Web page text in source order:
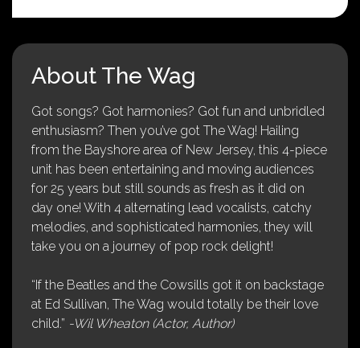
About The Wag
Got songs? Got harmonies? Got fun and unbridled
enthusiasm? Then you’ve got The Wag! Hailing
from the Bayshore area of New Jersey, this 4-piece
unit has been entertaining and moving audiences
for 25 years but still sounds as fresh as it did on
day one! With 4 alternating lead vocalists, catchy
melodies, and sophisticated harmonies, they will
take you on a journey of pop rock delight!
“If the Beatles and the Cowsills got it on backstage
at Ed Sullivan, The Wag would totally be their love
child.” -Wil Wheaton (Actor, Author)